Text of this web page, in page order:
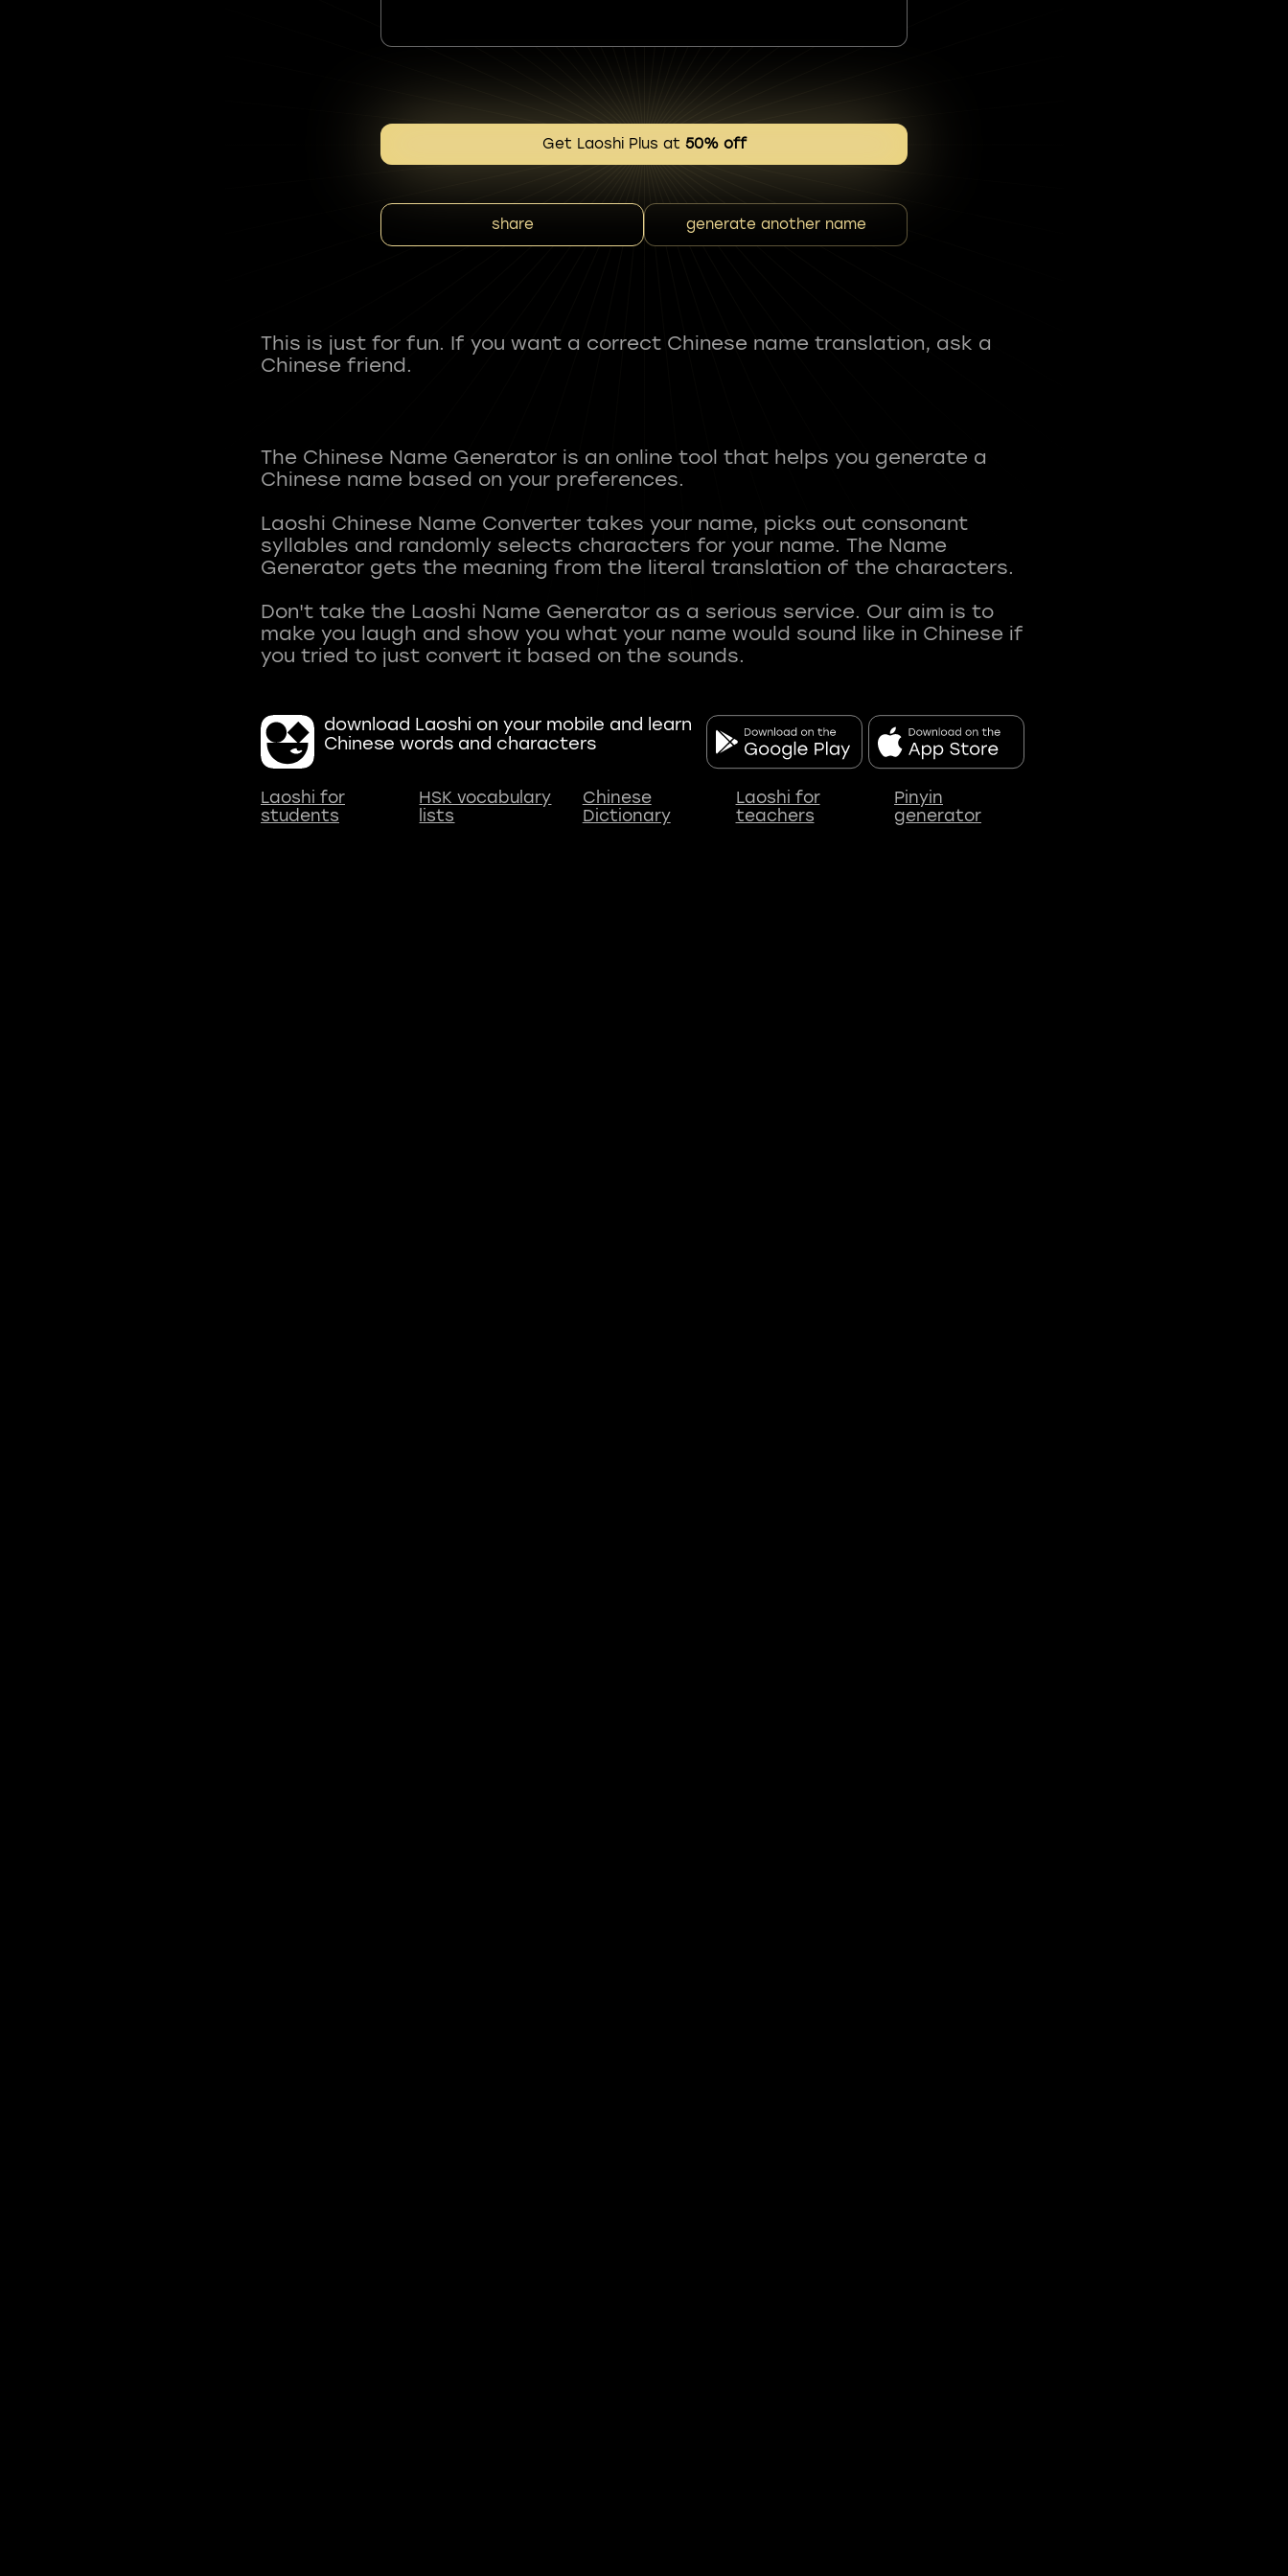
Get Laoshi Plus at 50% off
share generate another name
This is just for fun. If you want a correct Chinese name translation, ask a
Chinese friend.
The Chinese Name Generator is an online tool that helps you generate a
Chinese name based on your preferences.
Laoshi Chinese Name Converter takes your name, picks out consonant
syllables and randomly selects characters for your name. The Name
Generator gets the meaning from the literal translation of the characters.
Don't take the Laoshi Name Generator as a serious service. Our aim is to
make you laugh and show you what your name would sound like in Chinese if
download Laoshi on your mobile and learn
Chinese words and characters
Laoshi for
students
HSK vocabulary
lists
Chinese
Dictionary
Laoshi for
teachers
Pinyin
generator